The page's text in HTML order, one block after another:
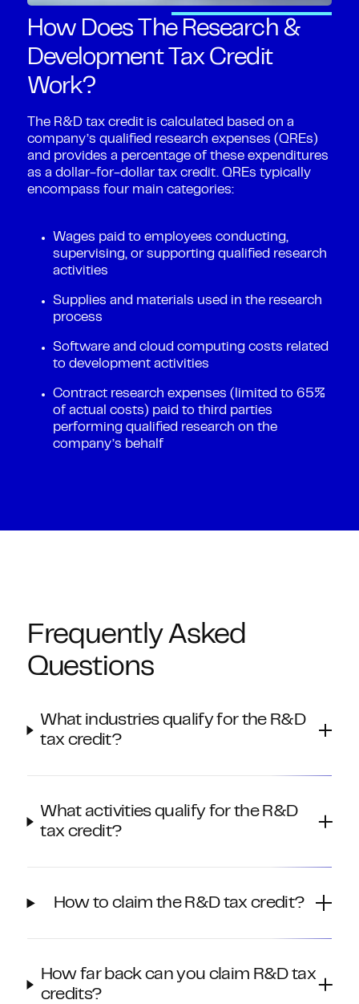
How Does The Research &
Development Tax Credit
Work?
The R&D tax credit is calculated based on a
company’s qualified research expenses (QREs)
and provides a percentage of these expenditures
as a dollar-for-dollar tax credit. QREs typically
encompass four main categories:
Wages paid to employees conducting,
supervising, or supporting qualified research
activities
Supplies and materials used in the research
process
Software and cloud computing costs related
to development activities
Contract research expenses (limited to 65%
of actual costs) paid to third parties
performing qualified research on the
company’s behalf
Frequently Asked
Questions
What industries qualify for the R&D
tax credit?
What activities qualify for the R&D
tax credit?
How to claim the R&D tax credit?
How far back can you claim R&D tax
credits?